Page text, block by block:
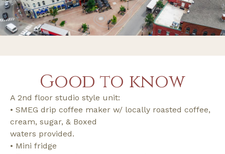
Good to know
A 2nd floor studio style unit:
• SMEG drip coffee maker w/ locally roasted coffee,
cream, sugar, & Boxed
waters provided.
• Mini fridge